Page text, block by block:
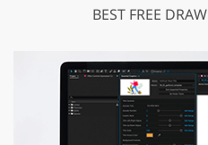
BEST FREE